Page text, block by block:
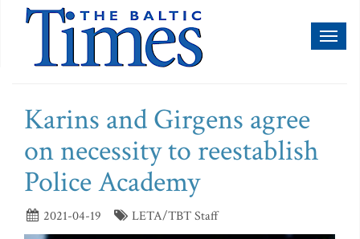
Karins and Girgens agree
on necessity to reestablish
Police Academy
2021-04-19 LETA/TBT Staff